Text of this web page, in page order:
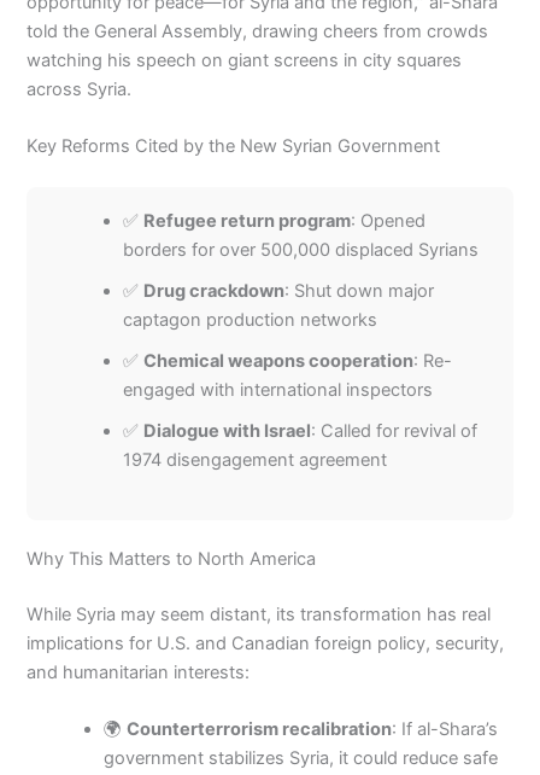
told the General Assembly, drawing cheers from crowds
watching his speech on giant screens in city squares
across Syria.
Key Reforms Cited by the New Syrian Government
✅ Refugee return program: Opened
borders for over 500,000 displaced Syrians
✅ Drug crackdown: Shut down major
captagon production networks
✅Chemical weapons cooperation: Re-
engaged with international inspectors
✅ Dialogue with Israel: Called for revival of
1974 disengagement agreement
Why This Matters to North America
While Syria may seem distant, its transformation has real
implications for U.S. and Canadian foreign policy, security,
and humanitarian interests:
🌍Counterterrorism recalibration: If al-Shara’s
government stabilizes Syria, it could reduce safe